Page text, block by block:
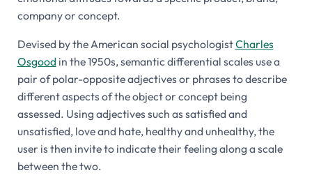
company or concept.
Devised by the American social psychologistCharles
Osgoodin the 1950s, semantic differential scales use a
pair of polar-opposite adjectives or phrases to describe
different aspects of the object or concept being
assessed. Using adjectives such as satisfied and
unsatisfied, love and hate, healthy and unhealthy, the
user is then invite to indicate their feeling along a scale
between the two.